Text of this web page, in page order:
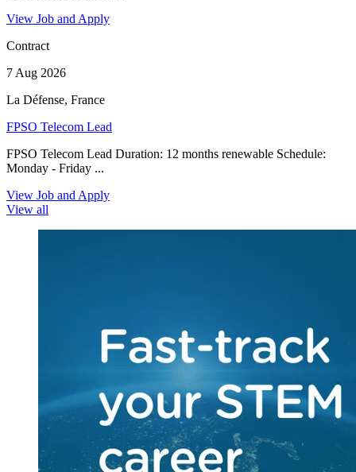
View Job and Apply
Contract
7 Aug 2026
La Défense, France
FPSO Telecom Lead
FPSO Telecom Lead Duration: 12 months renewable Schedule:
Monday - Friday ...
View Job and Apply
View all